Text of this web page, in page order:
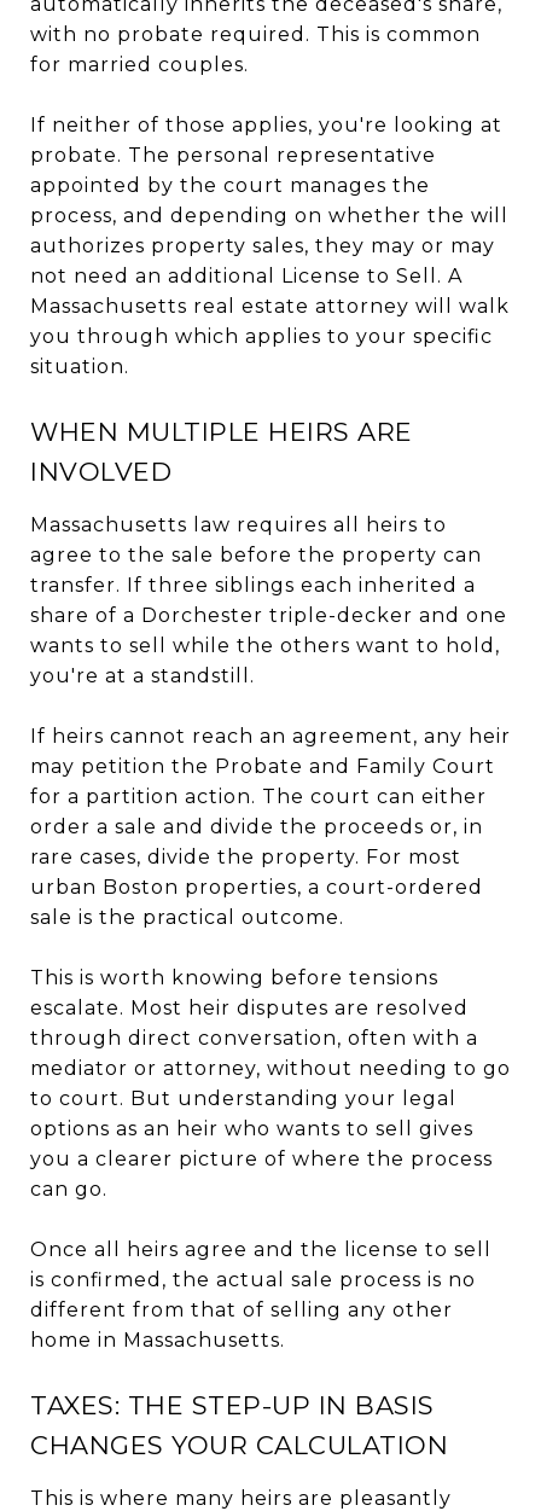
with no probate required. This is common
for married couples.
If neither of those applies, you're looking at
probate. The personal representative
appointed by the court manages the
process, and depending on whether the will
authorizes property sales, they may or may
not need an additional License to Sell. A
Massachusetts real estate attorney will walk
you through which applies to your specific
situation.
WHEN MULTIPLE HEIRS ARE
INVOLVED
Massachusetts law requires all heirs to
agree to the sale before the property can
transfer. If three siblings each inherited a
share of a Dorchester triple-decker and one
wants to sell while the others want to hold,
you're at a standstill.
If heirs cannot reach an agreement, any heir
may petition the Probate and Family Court
for a partition action. The court can either
order a sale and divide the proceeds or, in
rare cases, divide the property. For most
urban Boston properties, a court-ordered
sale is the practical outcome.
This is worth knowing before tensions
escalate. Most heir disputes are resolved
through direct conversation, often with a
mediator or attorney, without needing to go
to court. But understanding your legal
options as an heir who wants to sell gives
you a clearer picture of where the process
can go.
Once all heirs agree and the license to sell
is confirmed, the actual sale process is no
different from that of selling any other
home in Massachusetts.
TAXES: THE STEP-UP IN BASIS
CHANGES YOUR CALCULATION
This is where many heirs are pleasantly